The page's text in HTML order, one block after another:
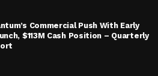
Commercial Push With Early
$113M Cash Position – Quarterly